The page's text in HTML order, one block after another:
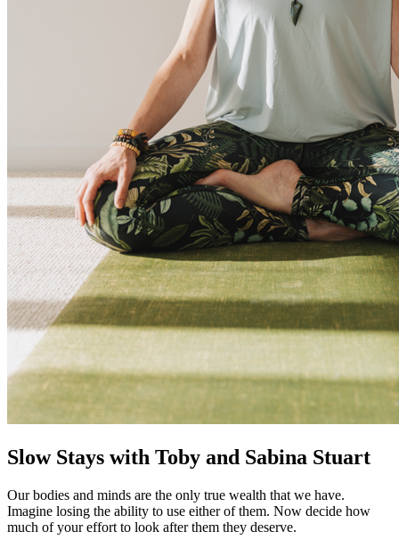
Slow Stays with Toby and Sabina Stuart
Our bodies and minds are the only true wealth that we have.
Imagine losing the ability to use either of them. Now decide how
much of your effort to look after them they deserve.